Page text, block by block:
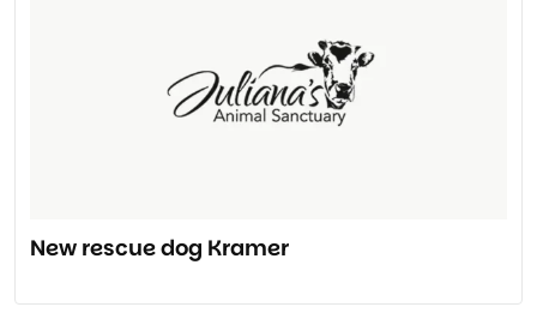
New rescue dog Kramer